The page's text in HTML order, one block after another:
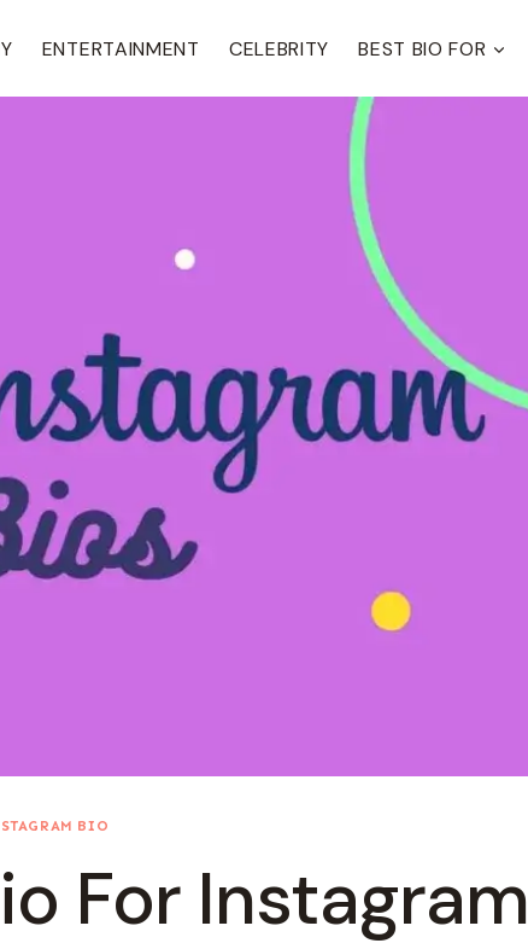
ENTERTAINMENT CELEBRITY BEST BIO FOR
BIO
For Instagram